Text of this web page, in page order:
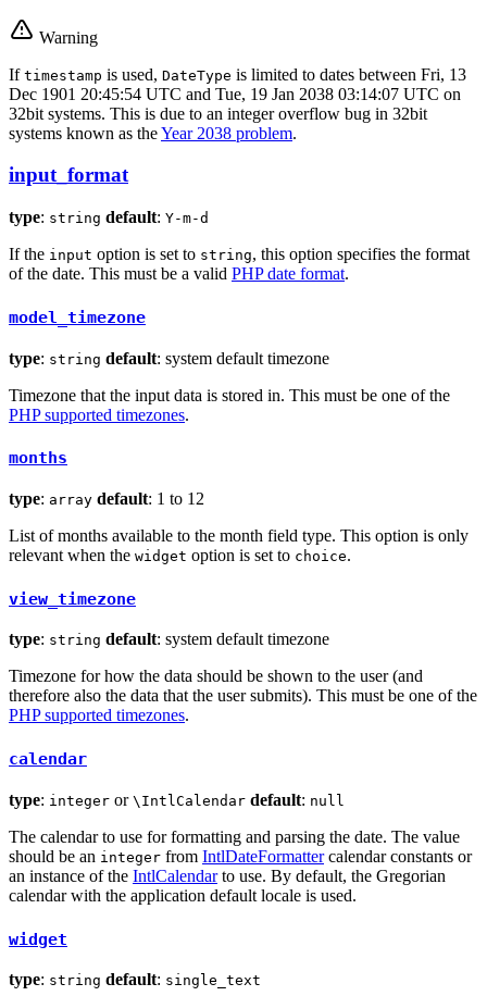
Warning
If timestamp is used, DateType is limited to dates between Fri, 13
Dec 1901 20:45:54 UTC and Tue, 19 Jan 2038 03:14:07 UTC on
32bit systems. This is due to an integer overflow bug in 32bit
systems known as theYear 2038 problem.
input_format
type: string default: Y-m-d
If the input option is set to string, this option specifies the format
of the date. This must be a valid PHP date format.
model_timezone
type: string default: system default timezone
Timezone that the input data is stored in. This must be one of the
PHP supported timezones.
months
type: array default: 1 to 12
List of months available to the month field type. This option is only
relevant when the widget option is set to choice.
view_timezone
type: string default: system default timezone
Timezone for how the data should be shown to the user (and
therefore also the data that the user submits). This must be one of the
PHP supported timezones.
calendar
type: integer or \IntlCalendar default: null
The calendar to use for formatting and parsing the date. The value
should be an integer from IntlDateFormattercalendar constants or
an instance of the IntlCalendarto use. By default, the Gregorian
calendar with the application default locale is used.
widget
type: string default: single_text